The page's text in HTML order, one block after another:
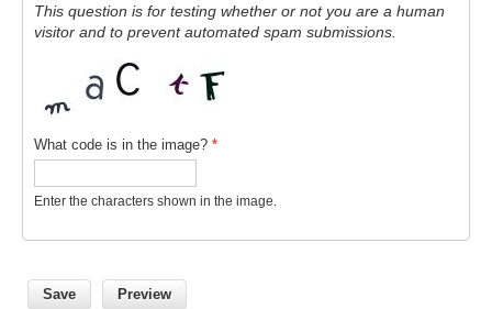
This question is for testing whether or not you are a human
visitor and to prevent automated spam submissions.
What code is in the image? *
Enter the characters shown in the image.